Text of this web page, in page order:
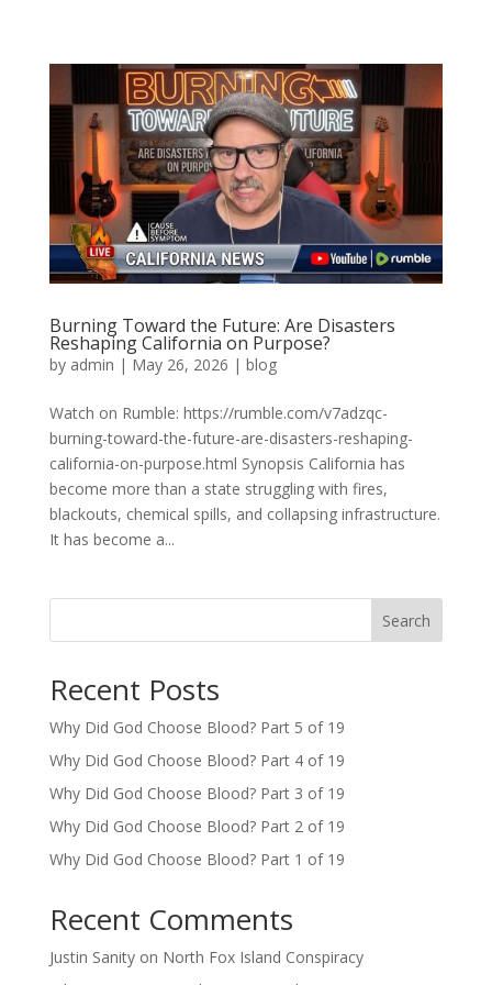
Burning Toward the Future: Are Disasters
Reshaping California on Purpose?
by admin | May 26, 2026 | blog
Watch on Rumble: https://rumble.com/v7adzqc-
burning-toward-the-future-are-disasters-reshaping-
california-on-purpose.html Synopsis California has
become more than a state struggling with fires,
blackouts, chemical spills, and collapsing infrastructure.
It has become a...
Search
Recent Posts
Why Did God Choose Blood? Part 5 of 19
Why Did God Choose Blood? Part 4 of 19
Why Did God Choose Blood? Part 3 of 19
Why Did God Choose Blood? Part 2 of 19
Why Did God Choose Blood? Part 1 of 19
Recent Comments
Justin Sanityon North Fox Island Conspiracy